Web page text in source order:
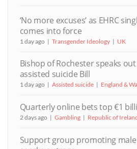
‘No more excuses’ as EHRC
comes into force
1 day ago Transgender Ideology UK
Bishop of Rochester speaks out
assisted suicide Bill
1 day ago Assisted suicide England &
Quarterly online bets top €1
2 days ago Gambling Republic of
Support group promoting male